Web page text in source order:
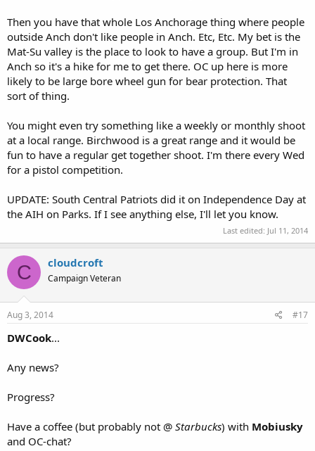
Then you have that whole Los Anchorage thing where people
outside Anch don't like people in Anch. Etc, Etc. My bet is the
Mat-Su valley is the place to look to have a group. But I'm in
Anch so it's a hike for me to get there. OC up here is more
likely to be large bore wheel gun for bear protection. That
sort of thing.
You might even try something like a weekly or monthly shoot
at a local range. Birchwood is a great range and it would be
fun to have a regular get together shoot. I'm there every Wed
for a pistol competition.
UPDATE: South Central Patriots did it on Independence Day at
the AIH on Parks. If I see anything else, I'll let you know.
Last edited: Jul 11, 2014
C cloudcroft
Campaign Veteran
Aug 3, 2014 #17
DWCook...
Any news?
Progress?
Have a coffee (but probably not @ Starbucks) with Mobiusky
and OC-chat?